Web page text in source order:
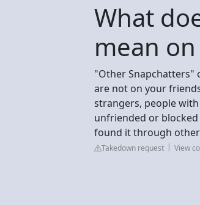
What
mean on
"Other Snapchatters"
are not on your
strangers, people
unfriended or
found it through
Takedown request View